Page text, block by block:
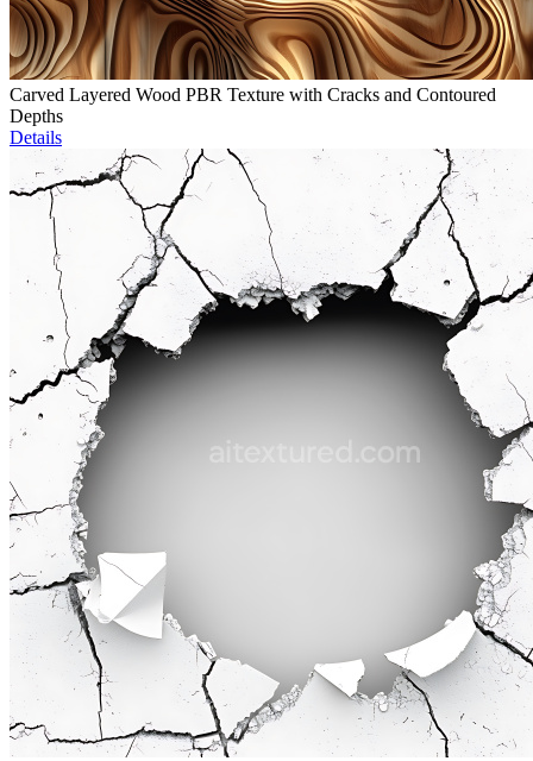
Carved Layered Wood PBR Texture with Cracks and Contoured
Depths
Details